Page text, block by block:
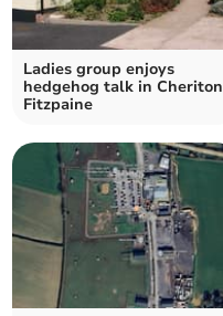
Ladies group enjoys
hedgehog talk in Cheriton
Fitzpaine